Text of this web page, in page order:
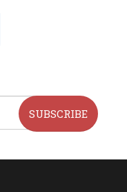
SUBSCRIBE